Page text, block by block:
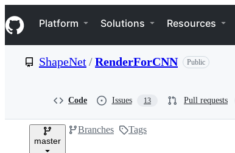
k
i
p
e
Navigation Menu
Platform Solutions Resources
ShapeNet/RenderForCNN Public
Code Issues 13 Pull requests
master
Branches Tags